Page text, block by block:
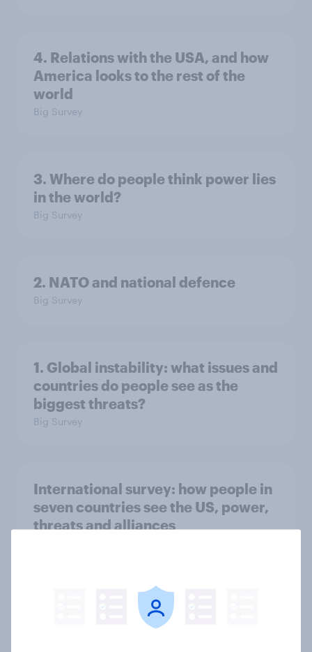
4. Relations with the USA, and how
America looks to the rest of the
world
Big Survey
3. Where do people think power lies
in the world?
Big Survey
2. NATO and national defence
Big Survey
1. Global instability: what issues and
countries do people see as the
biggest threats?
Big Survey
International survey: how people in
seven countries see the US, power,
threats and alliances
Voting intention, 22-23 July 2026:
Ref 23%, Lab 21%, Con 20%, LD 14%,